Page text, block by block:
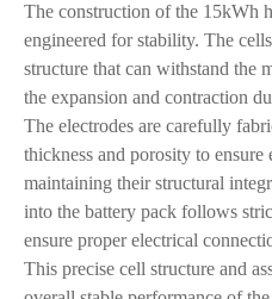
The construction of the 15kWh
engineered for stability. The
structure that can withstand the
the expansion and contraction
The electrodes are carefully
thickness and porosity to
maintaining their structural
into the battery pack follows
ensure proper electrical
This precise cell structure and